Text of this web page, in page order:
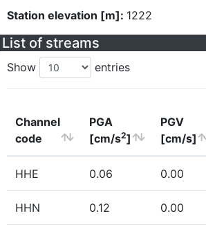
Station elevation [m]: 1222
List of streams
Show entries
Channel
code
PGA
[cm/s2]
PGV
[cm/s]
HHE 0.06 0.00
HHN 0.12 0.00